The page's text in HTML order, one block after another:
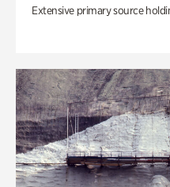
Extensive primary source